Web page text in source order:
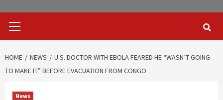
Menu
HOME NEWS
U.S. DOCTOR WITH EBOLA FEARED HE “WASN’T GOING
TO MAKE IT” BEFORE EVACUATION FROM CONGO
News